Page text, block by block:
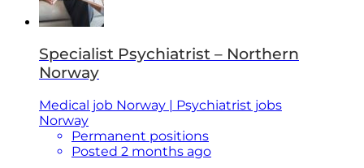
Specialist Psychiatrist – Northern
Norway
Medical job Norway | Psychiatrist jobs
Norway
Permanent positions
Posted 2 months ago